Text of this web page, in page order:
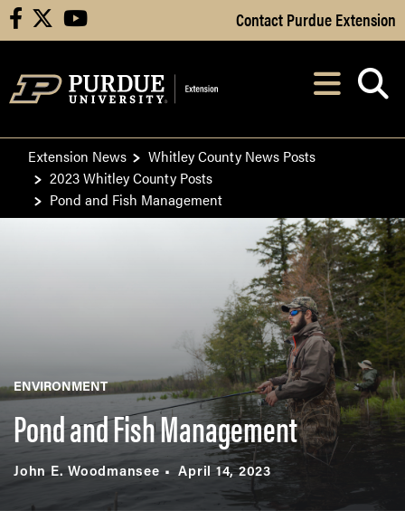
Skip to Main Content
facebook youtube Contact Purdue Extension
After opening,
Extension News
Whitley County News Posts
2023 Whitley County Posts
Pond and Fish Management
ENVIRONMENT
Pond and Fish Management
John E. Woodmansee April 14, 2023